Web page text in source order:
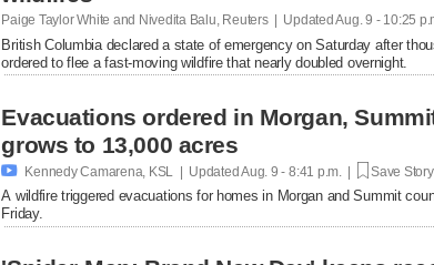
Paige Taylor White and Nivedita Balu, Reuters | UpdatedAug. 9 - 10:25
British Columbia declared a state of emergency on Saturday after
ordered to flee a fast-moving wildfire that nearly doubled overnight.
Evacuations ordered in Morgan,
grows to 13,000 acres
 Kennedy Camarena, KSL | UpdatedAug. 9 - 8:41 p.m. | Save Story
A wildfire triggered evacuations for homes in Morgan and Summit
Friday.